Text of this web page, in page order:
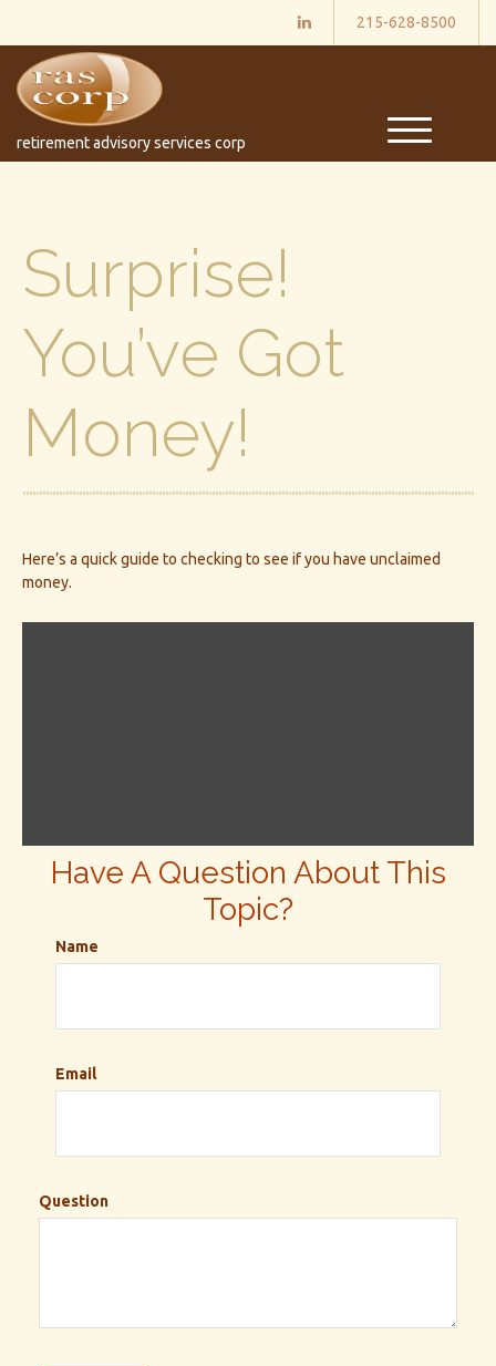
215-628-8500
retirement advisory services corp
M
e
Surprise!
You’ve Got
Money!
Here’s a quick guide to checking to see if you have unclaimed
money.
Have A Question About This
Topic?
Name
Email
Question